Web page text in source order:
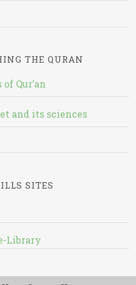
THE QURAN
Qur’an
and its sciences
SITES
Library